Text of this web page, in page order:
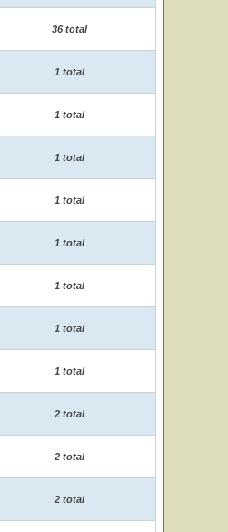
36 total
1 total
1 total
1 total
1 total
1 total
1 total
1 total
1 total
2 total
2 total
2 total